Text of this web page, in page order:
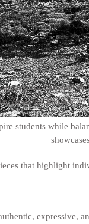
for Dance
your dancers'
'National Institute of
students while
that highlight
expressive,